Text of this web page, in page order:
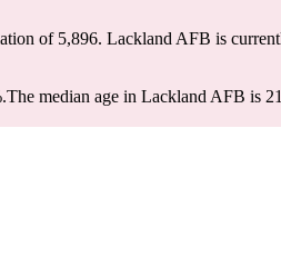
of 5,896. Lackland AFB is
The median age in Lackland AFB is